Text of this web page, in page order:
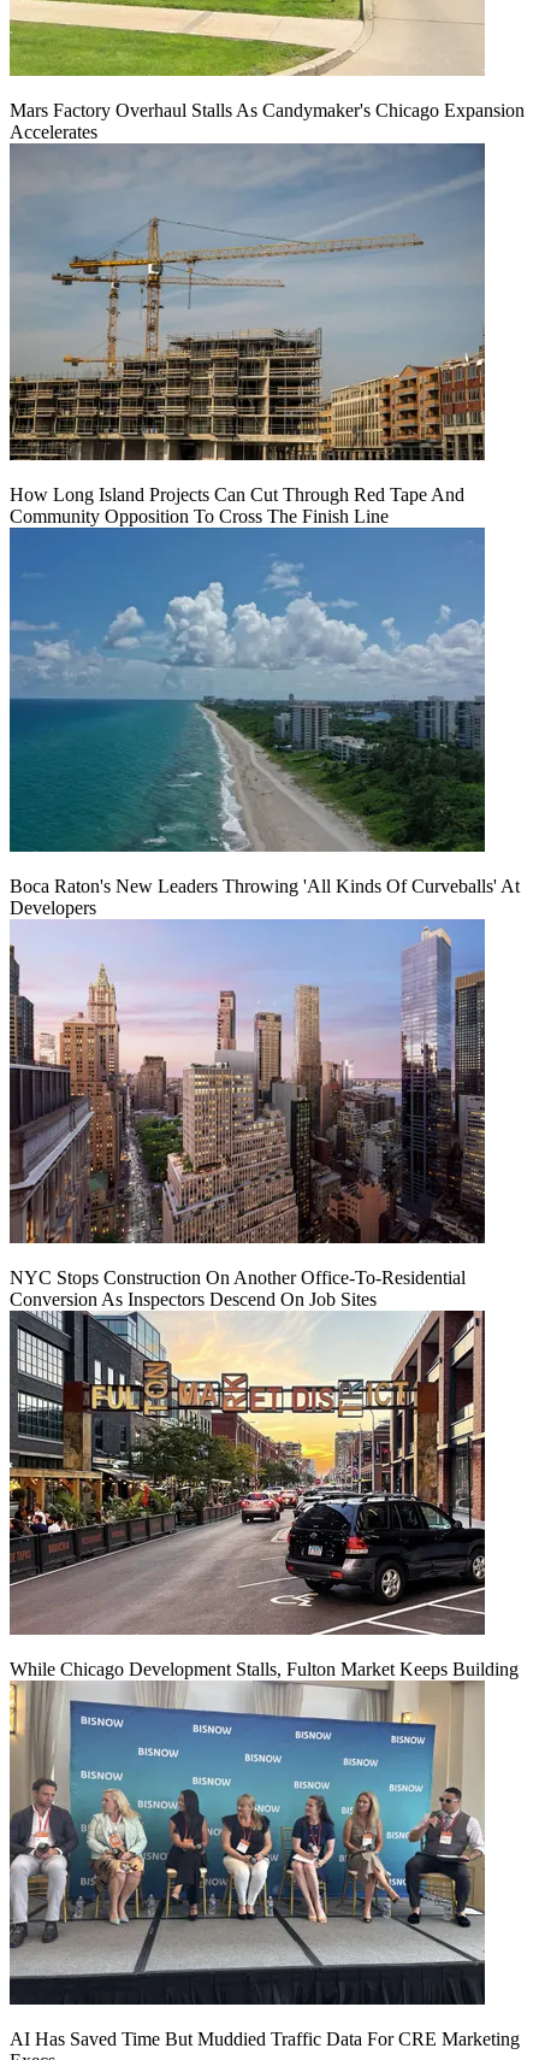
Mars Factory Overhaul Stalls As Candymaker's Chicago Expansion
Accelerates
How Long Island Projects Can Cut Through Red Tape And
Community Opposition To Cross The Finish Line
Boca Raton's New Leaders Throwing 'All Kinds Of Curveballs' At
Developers
NYC Stops Construction On Another Office-To-Residential
Conversion As Inspectors Descend On Job Sites
While Chicago Development Stalls, Fulton Market Keeps Building
AI Has Saved Time But Muddied Traffic Data For CRE Marketing